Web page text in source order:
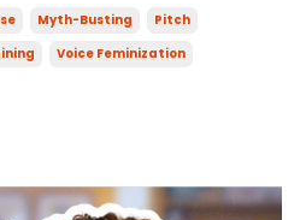
Myth-Busting
Pitch
Voice Feminization